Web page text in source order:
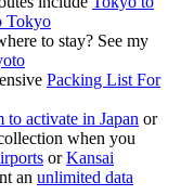
Tokyo
to stay? See my
Packing List For
to activate in Japan or
when you
orKansai
an unlimited data